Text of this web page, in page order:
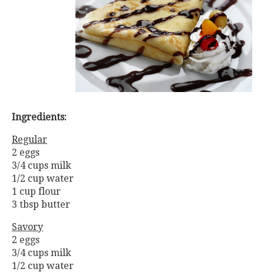
Ingredients:
Regular
2 eggs
3/4 cups milk
1/2 cup water
1 cup flour
3 tbsp butter
Savory
2 eggs
3/4 cups milk
1/2 cup water